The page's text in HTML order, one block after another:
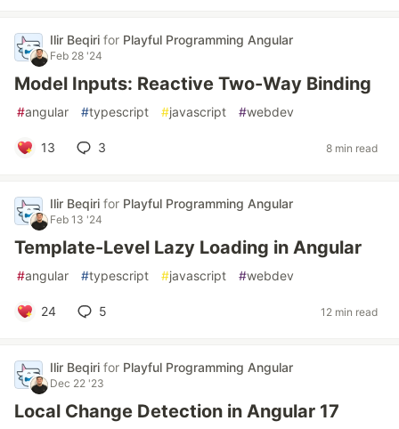
Ilir Beqiri for Playful Programming Angular
Feb 28 '24
Model Inputs: Reactive Two-Way Binding
#angular #typescript #javascript #webdev
13 3 8 min read
Ilir Beqiri for Playful Programming Angular
Feb 13 '24
Template-Level Lazy Loading in Angular
#angular #typescript #javascript #webdev
24 5 12 min read
Ilir Beqiri for Playful Programming Angular
Dec 22 '23
Local Change Detection in Angular 17